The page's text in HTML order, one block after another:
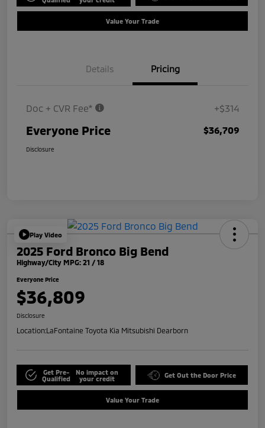
Value Your Trade
Details Pricing
Doc + CVR Fee* +$314
Everyone Price $36,709
Disclosure
Play Video
2025 Ford Bronco Big Bend
Highway/City MPG: 21 / 18
Everyone Price
$36,809
Disclosure
Location:LaFontaine Toyota Kia Mitsubishi Dearborn
Get Pre-
Qualified
No impact on
your credit
Get Out the Door Price
Value Your Trade